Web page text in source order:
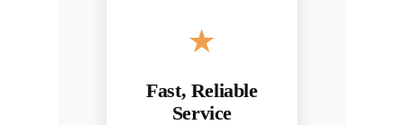
★
Fast, Reliable
Service